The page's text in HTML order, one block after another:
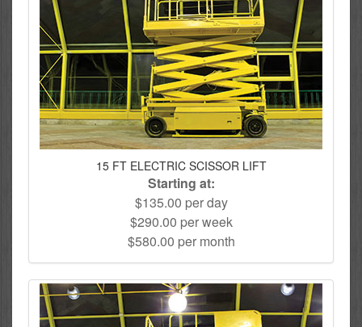
15 FT ELECTRIC SCISSOR LIFT
Starting at:
$135.00 per day
$290.00 per week
$580.00 per month